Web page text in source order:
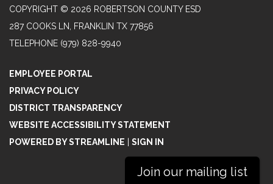
COPYRIGHT © 2026 ROBERTSON COUNTY ESD
287 COOKS LN, FRANKLIN TX 77856
TELEPHONE (979) 828-9940
EMPLOYEE PORTAL
PRIVACY POLICY
DISTRICT TRANSPARENCY
WEBSITE ACCESSIBILITY STATEMENT
POWERED BY STREAMLINE
SIGN IN
Join our mailing list